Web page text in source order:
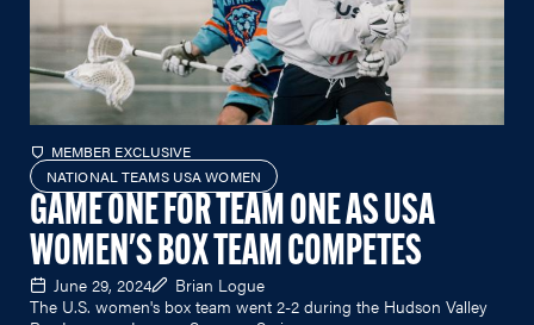
MEMBER EXCLUSIVE
NATIONAL TEAMS USA WOMEN
GAME ONE FOR TEAM ONE AS USA
WOMEN'S BOX TEAM COMPETES
June 29, 2024
Brian Logue
The U.S. women's box team went 2-2 during the Hudson Valley